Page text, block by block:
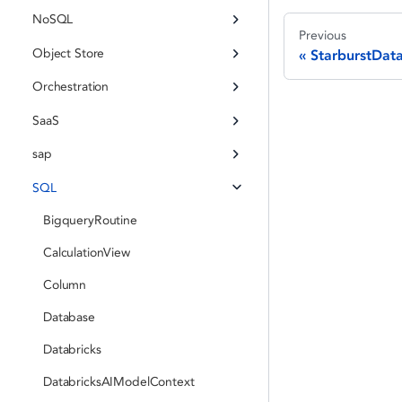
NoSQL
Object Store
Orchestration
SaaS
sap
SQL
BigqueryRoutine
CalculationView
Column
Database
Databricks
DatabricksAIModelContext
Previous